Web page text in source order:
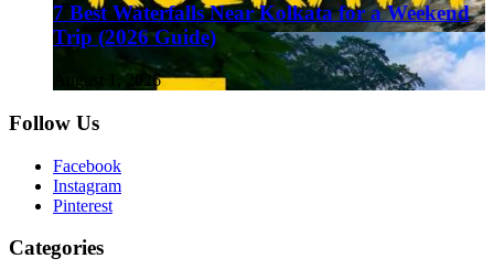
7 Best Waterfalls Near Kolkata for a Weekend
Trip (2026 Guide)
August 1, 2026
Follow Us
Facebook
Instagram
Pinterest
Categories